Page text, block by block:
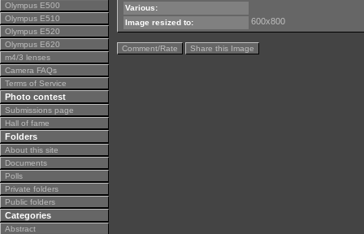
Olympus E500
Olympus E510
Olympus E520
Olympus E620
m4/3 lenses
Camera FAQs
Terms of Service
Photo contest
Submissions page
Hall of fame
Folders
About this site
Documents
Polls
Private folders
Public folders
Categories
Abstract
Various:
Image resized to:
600x800
Comment/Rate Share this Image